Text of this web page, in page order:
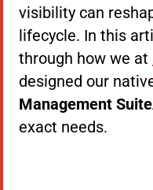
visibility can
lifecycle. In this
through how we at
designed our
Management
exact needs.